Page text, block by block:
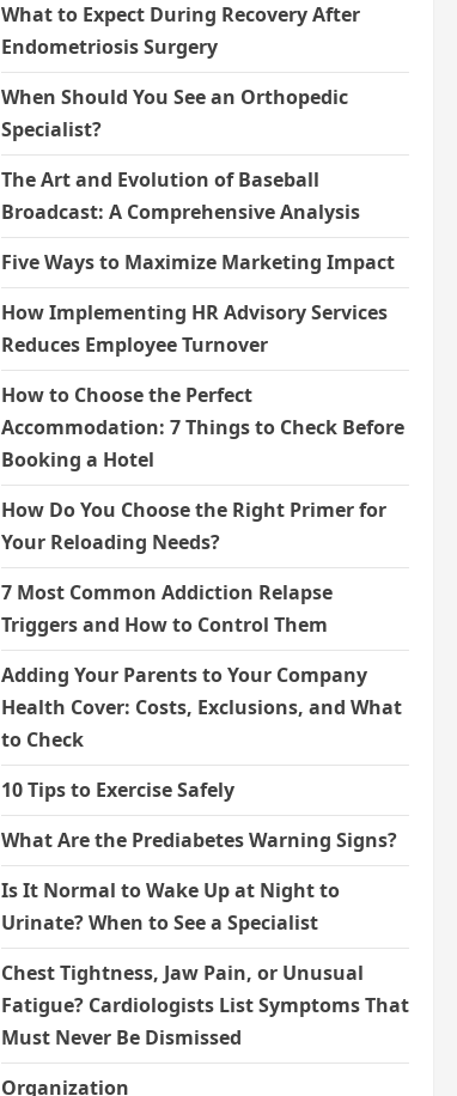
What to Expect During Recovery After
Endometriosis Surgery
When Should You See an Orthopedic
Specialist?
The Art and Evolution of Baseball
Broadcast: A Comprehensive Analysis
Five Ways to Maximize Marketing Impact
How Implementing HR Advisory Services
Reduces Employee Turnover
How to Choose the Perfect
Accommodation: 7 Things to Check Before
Booking a Hotel
How Do You Choose the Right Primer for
Your Reloading Needs?
7 Most Common Addiction Relapse
Triggers and How to Control Them
Adding Your Parents to Your Company
Health Cover: Costs, Exclusions, and What
to Check
10 Tips to Exercise Safely
What Are the Prediabetes Warning Signs?
Is It Normal to Wake Up at Night to
Urinate? When to See a Specialist
Chest Tightness, Jaw Pain, or Unusual
Fatigue? Cardiologists List Symptoms That
Must Never Be Dismissed
Organization